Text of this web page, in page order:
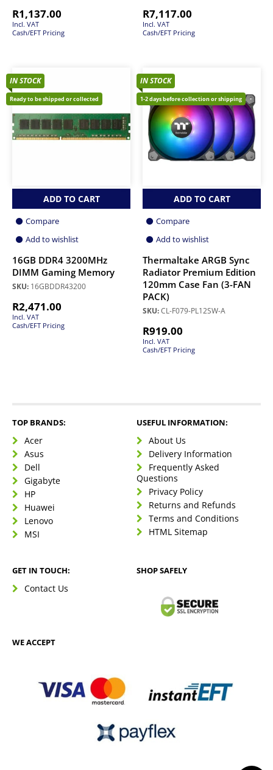
R1,137.00
Incl. VAT
Cash/EFT Pricing
R7,117.00
Incl. VAT
Cash/EFT Pricing
IN STOCK
Ready to be shipped or collected
ADD TO CART
Compare
Add to wishlist
16GB DDR4 3200MHz
DIMM Gaming Memory
SKU: 16GBDDR43200
R2,471.00
Incl. VAT
Cash/EFT Pricing
IN STOCK
1-2 days before collection or shipping
ADD TO CART
Compare
Add to wishlist
Thermaltake ARGB Sync
Radiator Premium Edition
120mm Case Fan (3-FAN
PACK)
SKU:CL-F079-PL12SW-A
R919.00
Incl. VAT
Cash/EFT Pricing
TOP BRANDS:
Acer
Asus
Dell
Gigabyte
HP
Huawei
Lenovo
MSI
USEFUL INFORMATION:
About Us
Delivery Information
Frequently Asked
Questions
Privacy Policy
Returns and Refunds
Terms and Conditions
HTML Sitemap
GET IN TOUCH:
Contact Us
SHOP SAFELY
WE ACCEPT